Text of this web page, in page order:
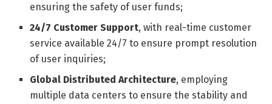
ensuring the safety of user funds;
24/7 Customer Support, with real-time customer
service available 24/7 to ensure prompt resolution
of user inquiries;
Global Distributed Architecture, employing
multiple data centers to ensure the stability and